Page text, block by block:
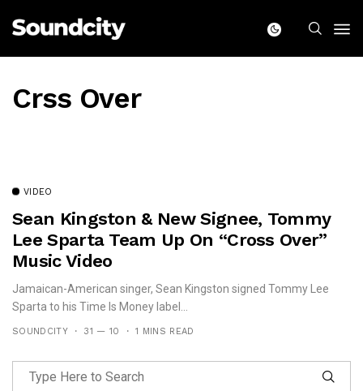
Crss Over
VIDEO
Sean Kingston & New Signee, Tommy
Lee Sparta Team Up On “Cross Over”
Music Video
Jamaican-American singer, Sean Kingston signed Tommy Lee
Sparta to his Time Is Money label...
SOUNDCITY 31 — 10 1 MINS READ